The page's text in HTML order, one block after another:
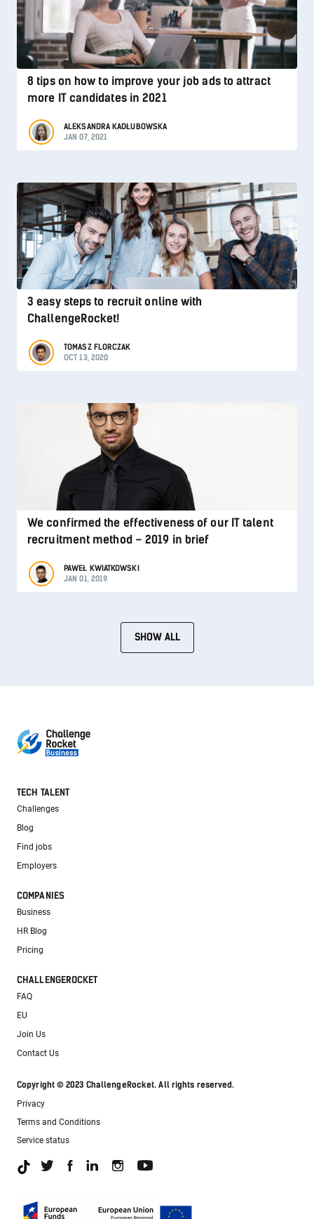
8 tips on how to improve your job ads to attract
more IT candidates in 2021
ALEKSANDRA KADŁUBOWSKA
JAN 07, 2021
3 easy steps to recruit online with
ChallengeRocket!
TOMASZ FLORCZAK
OCT 13, 2020
We confirmed the effectiveness of our IT talent
recruitment method – 2019 in brief
PAWEŁ KWIATKOWSKI
JAN 01, 2019
SHOW ALL
TECH TALENT
Challenges
Blog
Find jobs
Employers
COMPANIES
Business
HR Blog
Pricing
CHALLENGEROCKET
FAQ
EU
Join Us
Contact Us
Copyright © 2023 ChallengeRocket. All rights reserved.
Privacy
Terms and Conditions
Service status